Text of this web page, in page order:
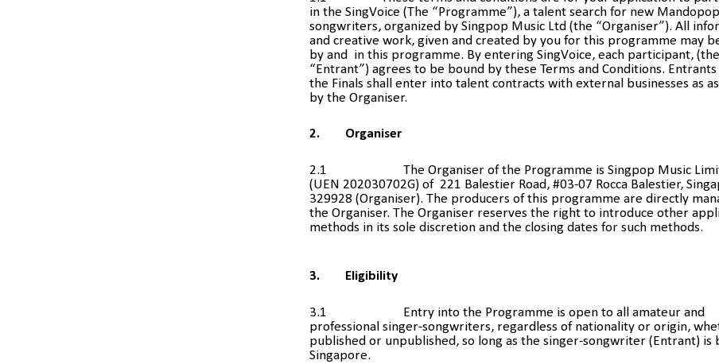
in the SingVoice (The “Programme”), a talent search for new
songwriters, organized by Singpop Music Ltd (the “Organiser”). All
and creative work, given and created by you for this programme may
by and in this programme. By entering SingVoice, each participant, (the
“Entrant”) agrees to be bound by these Terms and Conditions.
the Finals shall enter into talent contracts with external businesses as
by the Organiser.
2. Organiser
2.1
The Organiser of the Programme is Singpop Music
(UEN 202030702G) of 221 Balestier Road, #03-07 Rocca Balestier,
329928 (Organiser). The producers of this programme are directly
the Organiser. The Organiser reserves the right to introduce other
methods in its sole discretion and the closing dates for such methods.
3. Eligibility
3.1
Entry into the Programme is open to all amateur and
professional singer-songwriters, regardless of nationality or origin,
published or unpublished, so long as the singer-songwriter (Entrant) is
Singapore.